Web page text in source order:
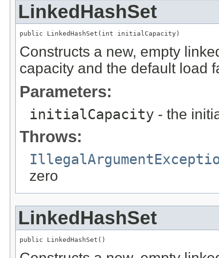
LinkedHashSet
public LinkedHashSet(int initialCapacity)
Constructs a new, empty
capacity and the default load
Parameters:
initialCapacity - the
Throws:
zero
LinkedHashSet
public LinkedHashSet()